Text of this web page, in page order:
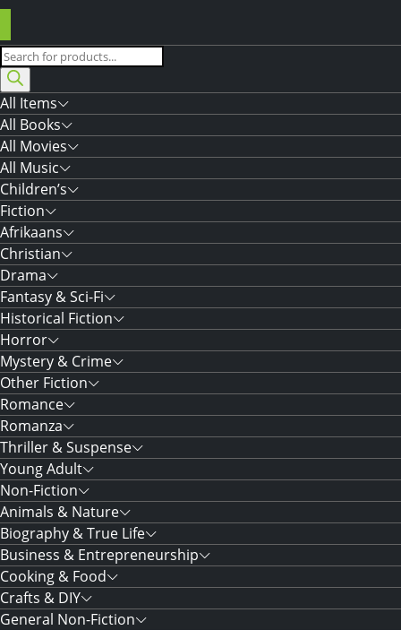
Products
search
All Items
All Books
All Movies
All Music
Children’s
Fiction
Afrikaans
Christian
Drama
Fantasy & Sci-Fi
Historical Fiction
Horror
Mystery & Crime
Other Fiction
Romance
Romanza
Thriller & Suspense
Young Adult
Non-Fiction
Animals & Nature
Biography & True Life
Business & Entrepreneurship
Cooking & Food
Crafts & DIY
General Non-Fiction